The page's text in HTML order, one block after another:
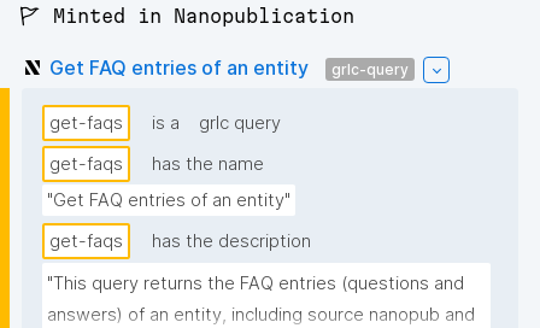
🚩 Minted in Nanopublication
Get FAQ entries of an entity grlc-query
get-faqs is a
grlc query
get-faqs
has the name
"Get FAQ entries of an entity"
get-faqs
has the description
"This query returns the FAQ entries (questions and
answers) of an entity, including source nanopub and